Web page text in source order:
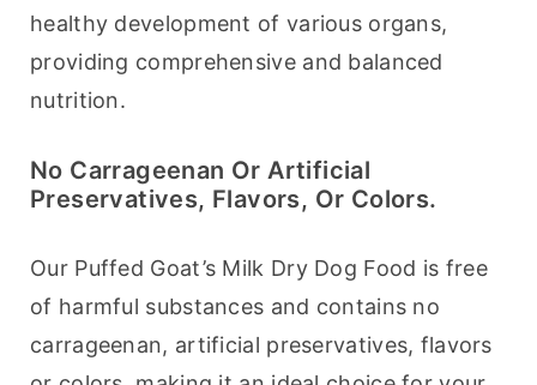
healthy development of various organs,
providing comprehensive and balanced
nutrition.
No Carrageenan Or Artificial
Preservatives, Flavors, Or Colors.
Our Puffed Goat’s Milk Dry Dog Food is free
of harmful substances and contains no
carrageenan, artificial preservatives, flavors